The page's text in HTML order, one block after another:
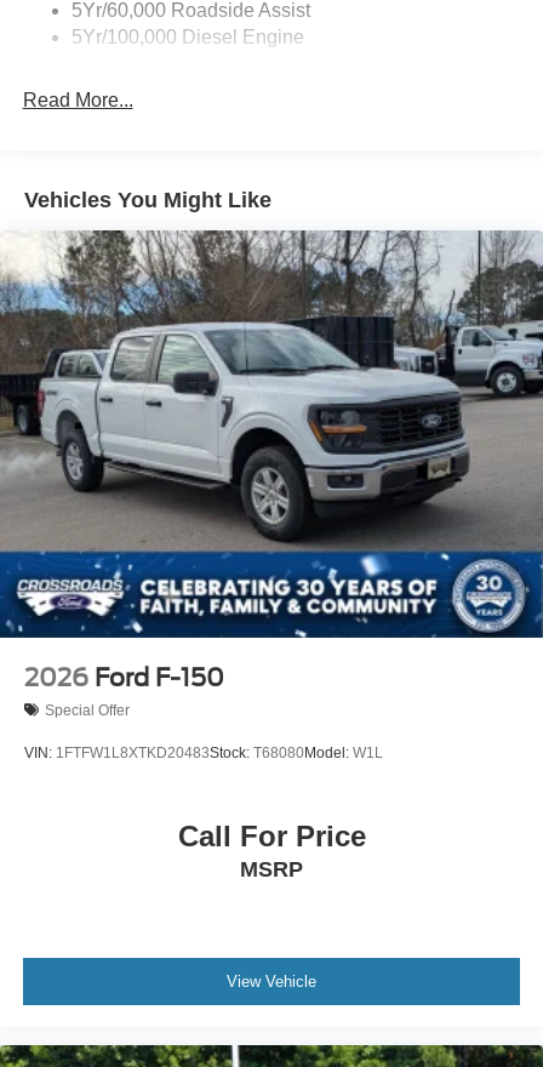
5Yr/60,000 Roadside Assist
5Yr/100,000 Diesel Engine
Read More...
Vehicles You Might Like
2026 Ford F-150
Special Offer
VIN: 1FTFW1L8XTKD20483Stock: T68080Model: W1L
Call For Price
MSRP
View Vehicle